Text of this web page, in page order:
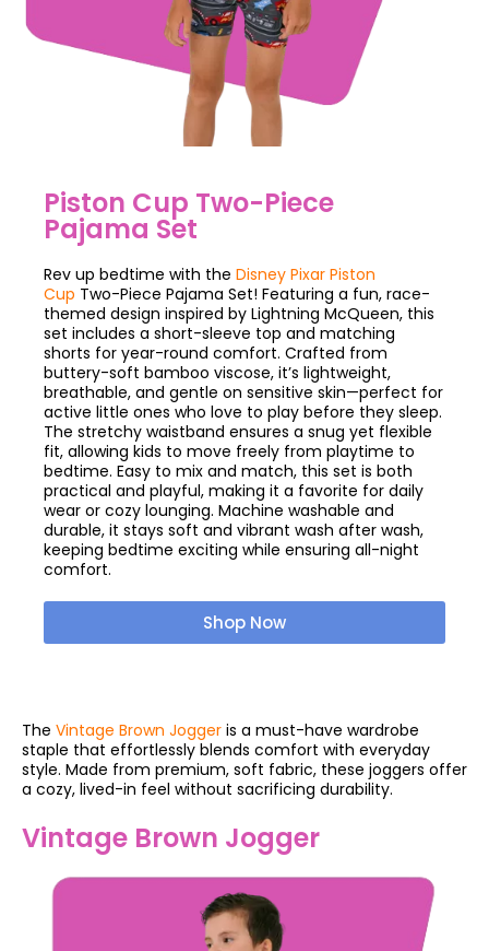
Piston Cup Two-Piece
Pajama Set
Rev up bedtime with the Disney Pixar Piston
Cup Two-Piece Pajama Set! Featuring a fun, race-
themed design inspired by Lightning McQueen, this
set includes a short-sleeve top and matching
shorts for year-round comfort. Crafted from
buttery-soft bamboo viscose, it’s lightweight,
breathable, and gentle on sensitive skin—perfect for
active little ones who love to play before they sleep.
The stretchy waistband ensures a snug yet flexible
fit, allowing kids to move freely from playtime to
bedtime. Easy to mix and match, this set is both
practical and playful, making it a favorite for daily
wear or cozy lounging. Machine washable and
durable, it stays soft and vibrant wash after wash,
keeping bedtime exciting while ensuring all-night
comfort.
Shop Now
The Vintage Brown Jogger is a must-have wardrobe
staple that effortlessly blends comfort with everyday
style. Made from premium, soft fabric, these joggers offer
a cozy, lived-in feel without sacrificing durability.
Vintage Brown Jogger